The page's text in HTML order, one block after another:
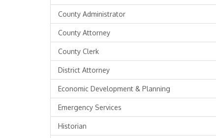
County Administrator
County Attorney
County Clerk
District Attorney
Economic Development & Planning
Emergency Services
Historian